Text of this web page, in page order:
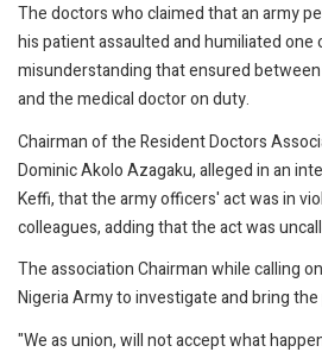
The doctors who claimed that an army
his patient assaulted and humiliated
misunderstanding that ensured
and the medical doctor on duty.
Chairman of the Resident Doctors
Dominic Akolo Azagaku, alleged in an
Keffi, that the army officers' act was in
colleagues, adding that the act was
The association Chairman while calling
Nigeria Army to investigate and bring
"We as union, will not accept what